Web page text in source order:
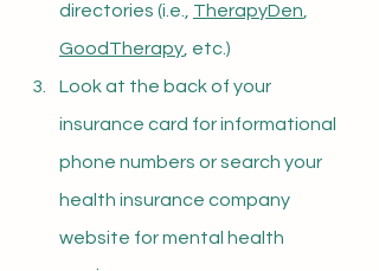
directories (i.e., TherapyDen,
GoodTherapy, etc.)
Look at the back of your
insurance card for informational
phone numbers or search your
health insurance company
website for mental health